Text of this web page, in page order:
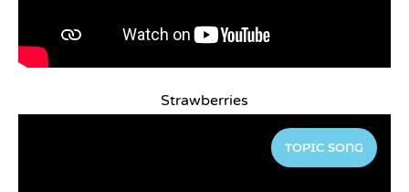
Strawberries
TOPIC SONG